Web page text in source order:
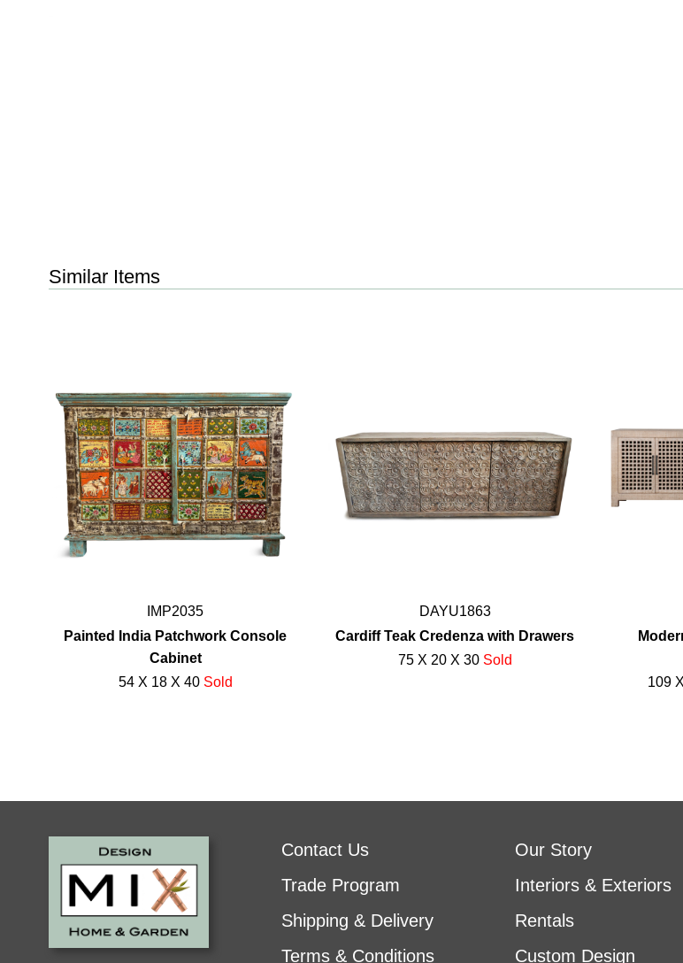
Similar Items
IMP2035
Painted India Patchwork Console
Cabinet
54 X 18 X 40 Sold
DAYU1863
Cardiff Teak Credenza with Drawers
75 X 20 X 30 Sold
109
Contact Us
Trade Program
Shipping & Delivery
Terms & Conditions
Our Story
Interiors & Exteriors
Rentals
Custom Design